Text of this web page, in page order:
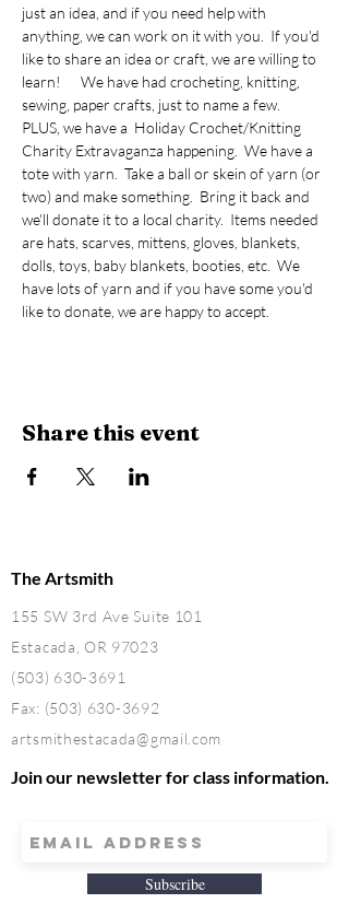
just an idea, and if you need help with
anything, we can work on it with you.  If you'd
like to share an idea or craft, we are willing to
learn!      We have had crocheting, knitting,
sewing, paper crafts, just to name a few.
PLUS, we have a  Holiday Crochet/Knitting
Charity Extravaganza happening.  We have a
tote with yarn.  Take a ball or skein of yarn (or
two) and make something.  Bring it back and
we'll donate it to a local charity.  Items needed
are hats, scarves, mittens, gloves, blankets,
dolls, toys, baby blankets, booties, etc.  We
have lots of yarn and if you have some you'd
like to donate, we are happy to accept.
Share this event
The Artsmith
155 SW 3rd Ave Suite 101
Estacada, OR 97023
(503) 630-3691
Fax: (503) 630-3692
artsmithestacada@gmail.com
Join our newsletter for class information.
Subscribe